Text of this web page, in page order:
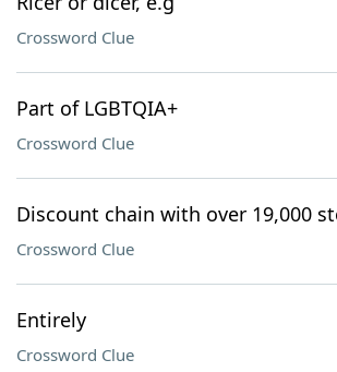
Crossword Clue
Part of LGBTQIA+
Crossword Clue
Discount chain with over 19,000
Crossword Clue
Entirely
Crossword Clue